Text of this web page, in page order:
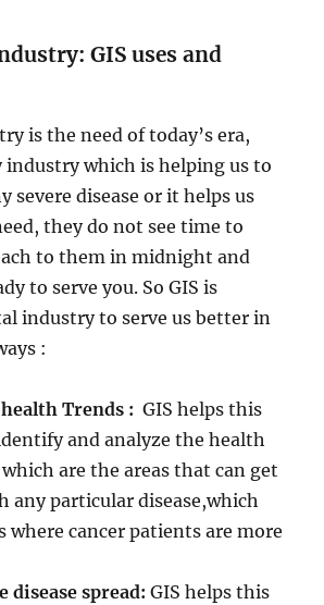
GIS uses and
is the need of today’s era,
which is helping us to
severe disease or it helps us
they do not see time to
to them in midnight and
to serve you. So GIS is
industry to serve us better in
:
Trends : GIS helps this
and analyze the health
are the areas that can get
any particular disease,which
where cancer patients are more
disease spread:GIS helps this